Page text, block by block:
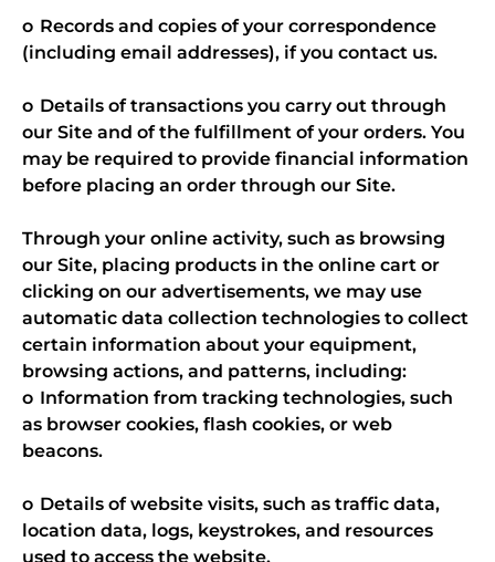
o Records and copies of your correspondence
(including email addresses), if you contact us.
o Details of transactions you carry out through
our Site and of the fulfillment of your orders. You
may be required to provide financial information
before placing an order through our Site.
Through your online activity, such as browsing
our Site, placing products in the online cart or
clicking on our advertisements, we may use
automatic data collection technologies to collect
certain information about your equipment,
browsing actions, and patterns, including:
o Information from tracking technologies, such
as browser cookies, flash cookies, or web
beacons.
o Details of website visits, such as traffic data,
location data, logs, keystrokes, and resources
used to access the website.